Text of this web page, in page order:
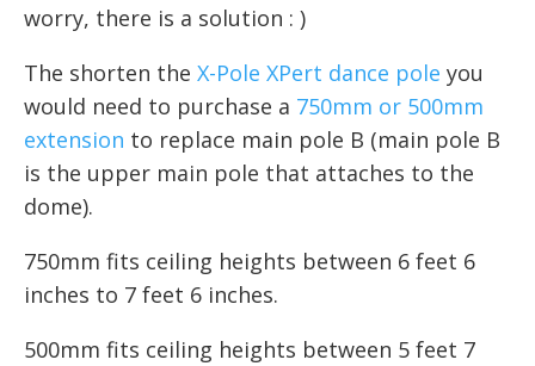
worry, there is a solution : )
The shorten the X-Pole XPert dance pole you
would need to purchase a 750mm or 500mm
extension to replace main pole B (main pole B
is the upper main pole that attaches to the
dome).
750mm fits ceiling heights between 6 feet 6
inches to 7 feet 6 inches.
500mm fits ceiling heights between 5 feet 7